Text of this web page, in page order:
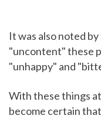
It was also noted
"uncontent" these
"unhappy" and
With these things
become certain that